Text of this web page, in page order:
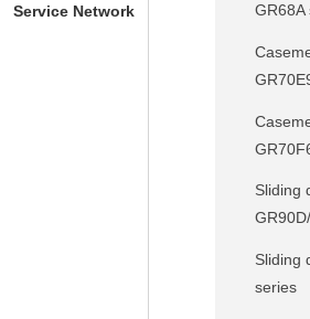
Service Network
GR68A
Sliding
Sliding
series